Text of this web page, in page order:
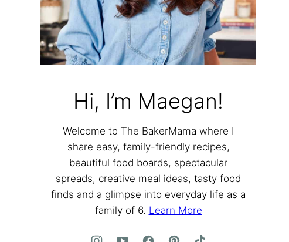
Hi, I’m Maegan!
Welcome to The BakerMama where I
share easy, family-friendly recipes,
beautiful food boards, spectacular
spreads, creative meal ideas, tasty food
finds and a glimpse into everyday life as a
family of 6. Learn More